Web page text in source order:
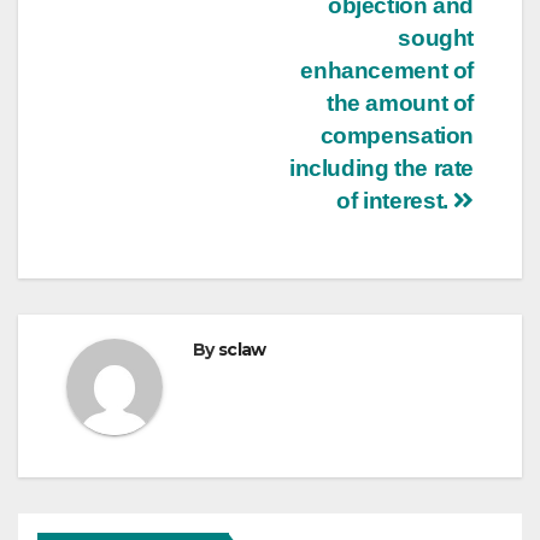
objection and
sought
enhancement of
the amount of
compensation
including the rate
of interest.
Bysclaw